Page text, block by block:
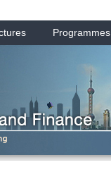
Programmes